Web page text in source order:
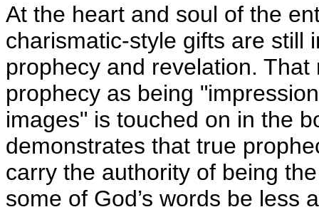
At the heart and soul of the
charismatic-style gifts are still
prophecy and revelation.
prophecy as being
images" is touched on in the
demonstrates that true
carry the authority of being
some of God’s words be less